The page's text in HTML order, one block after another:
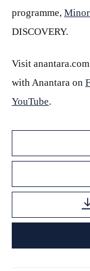
programme,
DISCOVERY.
Visit
with Anantara on
YouTube.